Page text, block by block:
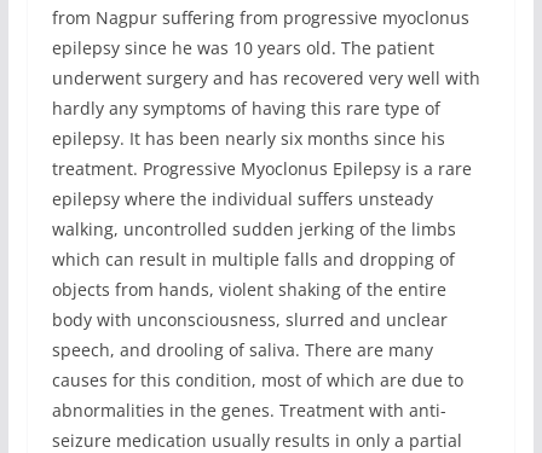
from Nagpur suffering from progressive myoclonus
epilepsy since he was 10 years old. The patient
underwent surgery and has recovered very well with
hardly any symptoms of having this rare type of
epilepsy. It has been nearly six months since his
treatment. Progressive Myoclonus Epilepsy is a rare
epilepsy where the individual suffers unsteady
walking, uncontrolled sudden jerking of the limbs
which can result in multiple falls and dropping of
objects from hands, violent shaking of the entire
body with unconsciousness, slurred and unclear
speech, and drooling of saliva. There are many
causes for this condition, most of which are due to
abnormalities in the genes. Treatment with anti-
seizure medication usually results in only a partial